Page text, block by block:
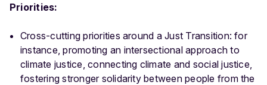
Priorities:
Cross-cutting priorities around a Just Transition: for
instance, promoting an intersectional approach to
climate justice, connecting climate and social justice,
fostering stronger solidarity between people from the